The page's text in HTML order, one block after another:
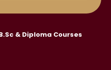
& Diploma Courses